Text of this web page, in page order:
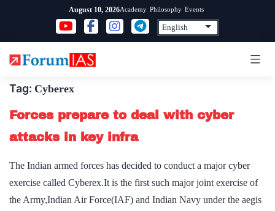
content
August 10, 2026Academy Philosophy Events
Tag: Cyberex
Forces prepare to deal with cyber
attacks in key infra
The Indian armed forces has decided to conduct a major cyber
exercise called Cyberex.It is the first such major joint exercise of
the Army,Indian Air Force(IAF) and Indian Navy under the aegis